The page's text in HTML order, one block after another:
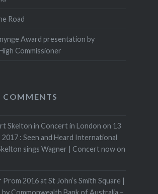
Road
Award presentation by
Commissioner
COMMENTS
Skelton in Concert in London on 13
: Seen and Heard International
sings Wagner | Concert now on
2016 at St John’s Smith Square |